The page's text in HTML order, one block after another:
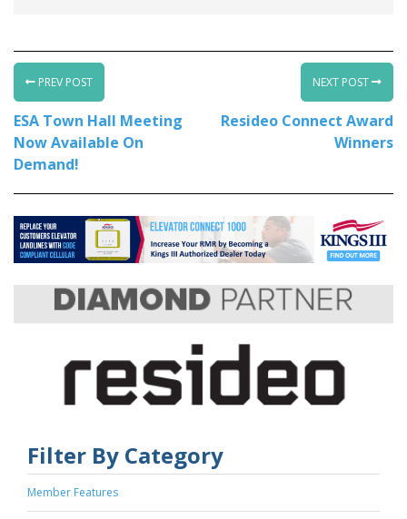
PREV POST
ESA Town Hall Meeting
Now Available On
Demand!
NEXT POST
Resideo Connect Award
Winners
Filter By Category
Member Features